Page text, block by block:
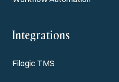
Integrations
Filogic TMS